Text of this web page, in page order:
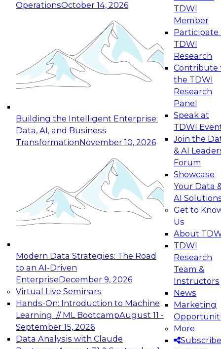
OperationsOctober 14, 2026
Building the Intelligent Enterprise:
Data, AI, and Business
TransformationNovember 10, 2026
Modern Data Strategies: The Road
to an AI-Driven
EnterpriseDecember 9, 2026
Virtual Live Seminars
Hands-On: Introduction to Machine
Learning // ML BootcampAugust 11 -
September 15, 2026
Data Analysis with Claude
TDWI
Member
Participate
TDWI
Research
Contribute
the TDWI
Research
Panel
Speak at
TDWI
Join the
& AI
Forum
Showcase
Your Data
AI
Get to
Us
About
TDWI
Research
Team &
Instructors
News
Marketing
More
Subscribe
Expert Panel: Reinventing Data Management
for Enterprise Innovation
This session focuses on how to modernize by
taking advantage of the latest technologies,
cloud data platforms and services, and best
October 19, 2026
Expert Panel: Building Generative and Agentic
Applications: From Data Foundations to Real-
Join this Expert Panel to learn how your
organization can advance from
experimentation to production-level generative
November 9, 2026
Expert Panel: Engineering the Future:
Architecting Scalable Data Platforms for AI and
Analytics
December 7, 2026